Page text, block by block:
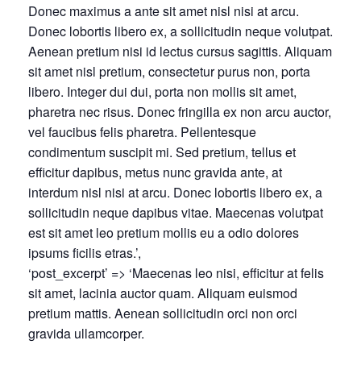
Donec maximus a ante sit amet nisl nisi at arcu.
Donec lobortis libero ex, a sollicitudin neque volutpat.
Aenean pretium nisi id lectus cursus sagittis. Aliquam
sit amet nisl pretium, consectetur purus non, porta
libero. Integer dui dui, porta non mollis sit amet,
pharetra nec risus. Donec fringilla ex non arcu auctor,
vel faucibus felis pharetra. Pellentesque
condimentum suscipit mi. Sed pretium, tellus et
efficitur dapibus, metus nunc gravida ante, at
interdum nisl nisi at arcu. Donec lobortis libero ex, a
sollicitudin neque dapibus vitae. Maecenas volutpat
est sit amet leo pretium mollis eu a odio dolores
ipsums ficilis etras.’,
‘post_excerpt’ => ‘Maecenas leo nisi, efficitur at felis
sit amet, lacinia auctor quam. Aliquam euismod
pretium mattis. Aenean sollicitudin orci non orci
gravida ullamcorper.